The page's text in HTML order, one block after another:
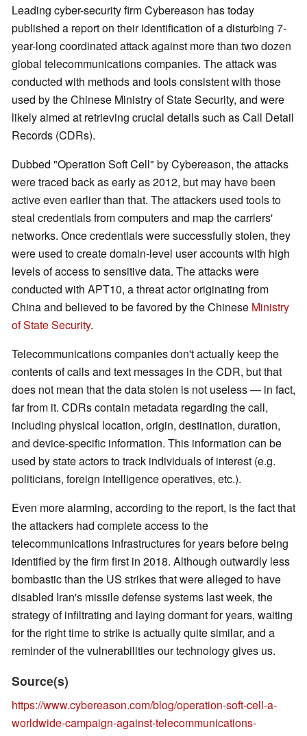
Leading cyber-security firm Cybereason has today
published a report on their identification of a disturbing 7-
year-long coordinated attack against more than two dozen
global telecommunications companies. The attack was
conducted with methods and tools consistent with those
used by the Chinese Ministry of State Security, and were
likely aimed at retrieving crucial details such as Call Detail
Records (CDRs).
Dubbed "Operation Soft Cell" by Cybereason, the attacks
were traced back as early as 2012, but may have been
active even earlier than that. The attackers used tools to
steal credentials from computers and map the carriers'
networks. Once credentials were successfully stolen, they
were used to create domain-level user accounts with high
levels of access to sensitive data. The attacks were
conducted with APT10, a threat actor originating from
China and believed to be favored by the Chinese Ministry
of State Security.
Telecommunications companies don't actually keep the
contents of calls and text messages in the CDR, but that
does not mean that the data stolen is not useless — in fact,
far from it. CDRs contain metadata regarding the call,
including physical location, origin, destination, duration,
and device-specific information. This information can be
used by state actors to track individuals of interest (e.g.
politicians, foreign intelligence operatives, etc.).
Even more alarming, according to the report, is the fact that
the attackers had complete access to the
telecommunications infrastructures for years before being
identified by the firm first in 2018. Although outwardly less
bombastic than the US strikes that were alleged to have
disabled Iran's missile defense systems last week, the
strategy of infiltrating and laying dormant for years, waiting
for the right time to strike is actually quite similar, and a
reminder of the vulnerabilities our technology gives us.
Source(s)
https://www.cybereason.com/blog/operation-soft-cell-a-
worldwide-campaign-against-telecommunications-